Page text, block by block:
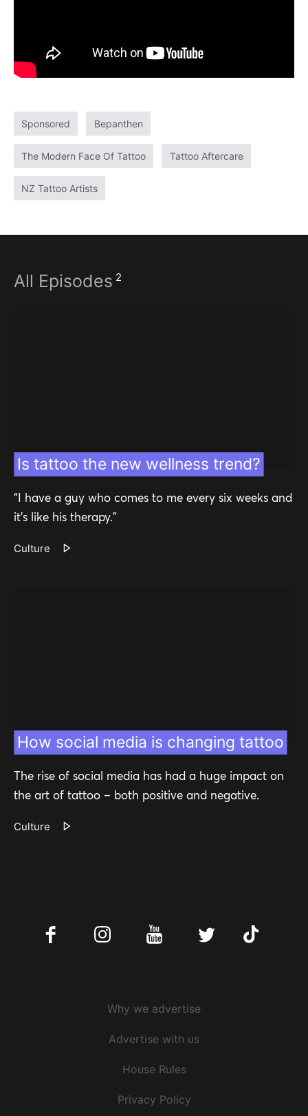
Sponsored Bepanthen
The Modern Face Of Tattoo Tattoo Aftercare
NZ Tattoo Artists
All Episodes 2
Is tattoo the new wellness trend?
“I have a guy who comes to me every six weeks and
it’s like his therapy.”
Culture
How social media is changing tattoo
The rise of social media has had a huge impact on
the art of tattoo – both positive and negative.
Culture
Facebook Instagram Youtube Twitter
Why we advertise
Advertise with us
House Rules
Privacy Policy
Featured
Our team